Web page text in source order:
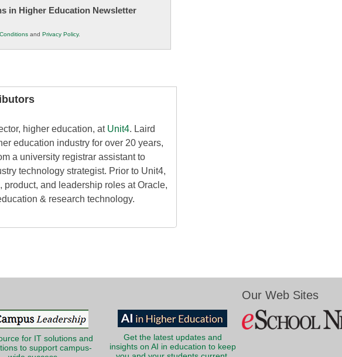
in Higher Education Newsletter
and Privacy Policy.
higher education, at Unit4. Laird
education industry for over 20 years,
a university registrar assistant to
technology strategist. Prior to Unit4,
product, and leadership roles at Oracle,
& research technology.
for IT solutions and
to support campus-
Get the latest updates and
insights on AI in education to keep
Our Web Sites